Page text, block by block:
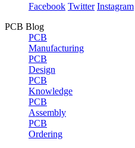
Facebook Twitter Instagram
PCB Blog
PCB
Manufacturing
PCB
Design
PCB
Knowledge
PCB
Assembly
PCB
Ordering